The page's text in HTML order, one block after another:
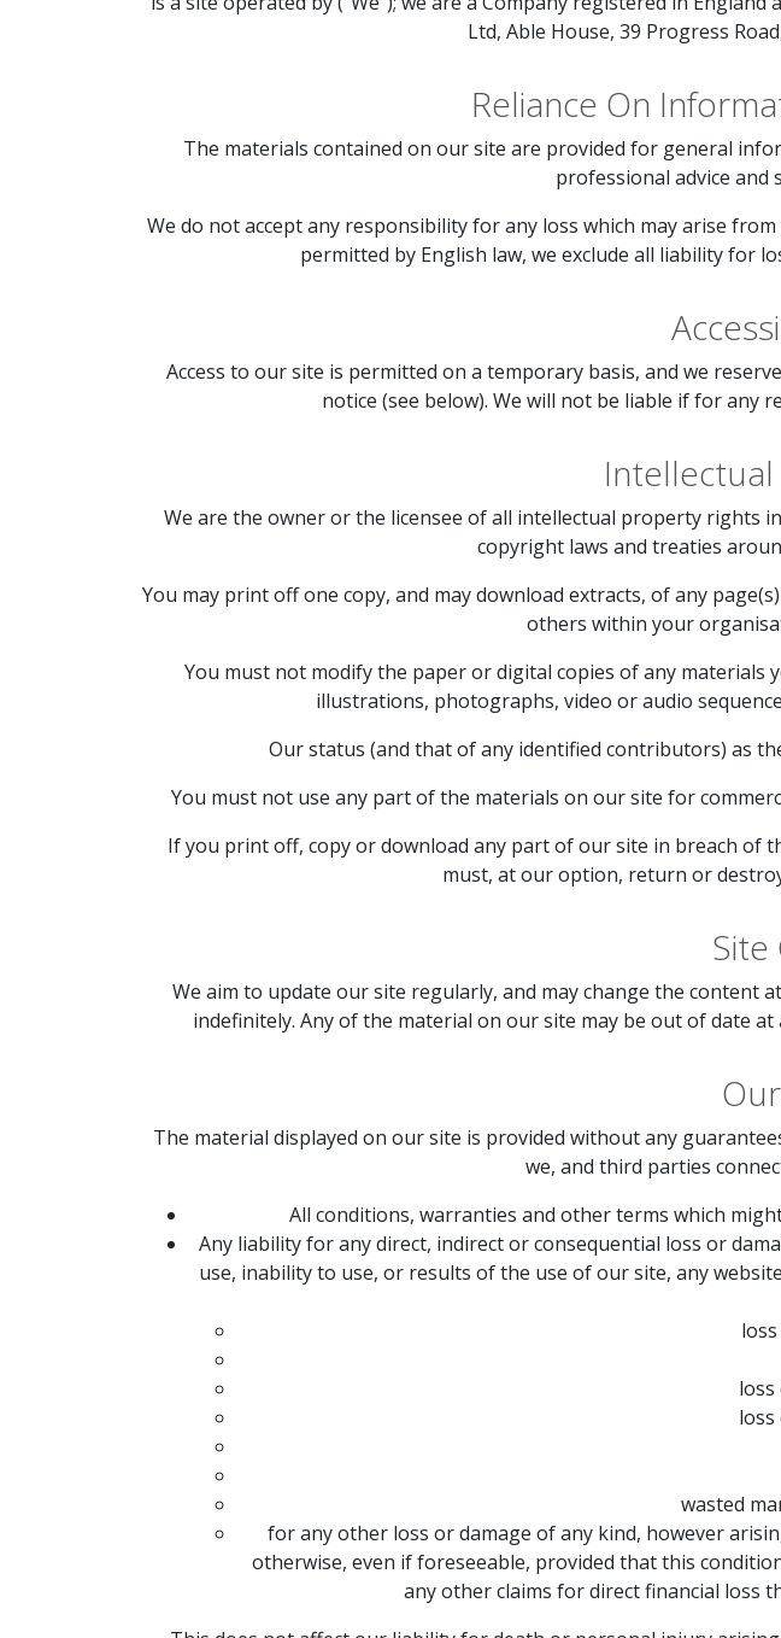
Ltd, Able House, 39 Progress
Reliance On
The materials contained on our site are provided for general
professional advice and
We do not accept any responsibility for any loss which may arise
permitted by English law, we exclude all liability for
Access to our site is permitted on a temporary basis, and we
notice (see below). We will not be liable if for any
We are the owner or the licensee of all intellectual property rights
copyright laws and treaties
You may print off one copy, and may download extracts, of any
others within your
You must not modify the paper or digital copies of any materials
illustrations, photographs, video or audio
Our status (and that of any identified contributors) as
You must not use any part of the materials on our site for
If you print off, copy or download any part of our site in breach of
must, at our option, return or
Site
We aim to update our site regularly, and may change the content
indefinitely. Any of the material on our site may be out of date
The material displayed on our site is provided without any
we, and third parties
All conditions, warranties and other terms which
Any liability for any direct, indirect or consequential loss or
use, inability to use, or results of the use of our site, any
wasted
for any other loss or damage of any kind, however
otherwise, even if foreseeable, provided that this
any other claims for direct financial loss